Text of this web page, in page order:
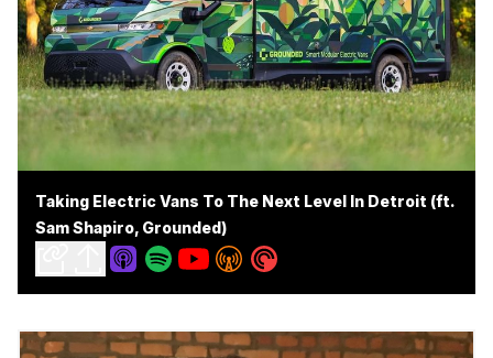
Taking Electric Vans To The Next Level In Detroit (ft.
Sam Shapiro, Grounded)